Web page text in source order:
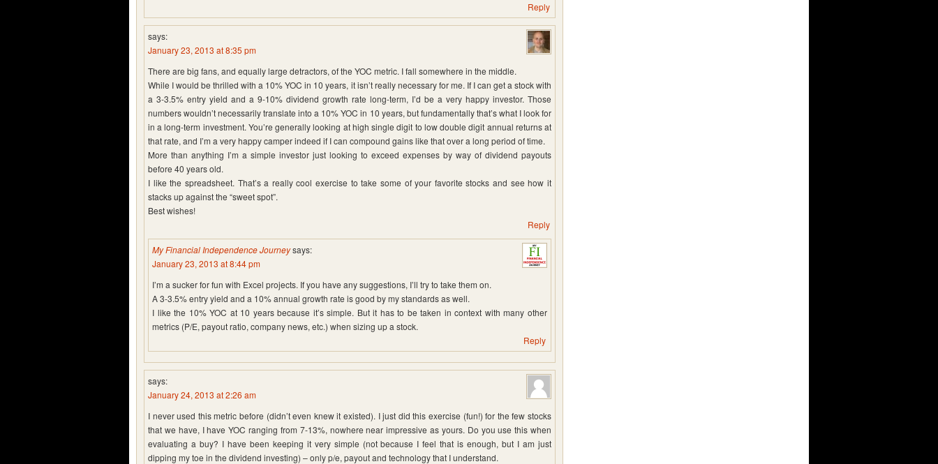
Reply
says:
January 23, 2013 at 8:35 pm
There are big fans, and equally large detractors, of the YOC metric. I fall somewhere in the middle.
While I would be thrilled with a 10% YOC in 10 years, it isn’t really necessary for me. If I can get a stock with
a 3-3.5% entry yield and a 9-10% dividend growth rate long-term, I’d be a very happy investor. Those
numbers wouldn’t necessarily translate into a 10% YOC in 10 years, but fundamentally that’s what I look for
in a long-term investment. You’re generally looking at high single digit to low double digit annual returns at
that rate, and I’m a very happy camper indeed if I can compound gains like that over a long period of time.
More than anything I’m a simple investor just looking to exceed expenses by way of dividend payouts
before 40 years old.
I like the spreadsheet. That’s a really cool exercise to take some of your favorite stocks and see how it
stacks up against the “sweet spot”.
Best wishes!
Reply
My Financial Independence Journeysays:
January 23, 2013 at 8:44 pm
I’m a sucker for fun with Excel projects. If you have any suggestions, I’ll try to take them on.
A 3-3.5% entry yield and a 10% annual growth rate is good by my standards as well.
I like the 10% YOC at 10 years because it’s simple. But it has to be taken in context with many other
metrics (P/E, payout ratio, company news, etc.) when sizing up a stock.
Reply
says:
January 24, 2013 at 2:26 am
I never used this metric before (didn’t even knew it existed). I just did this exercise (fun!) for the few stocks
that we have, I have YOC ranging from 7-13%, nowhere near impressive as yours. Do you use this when
evaluating a buy? I have been keeping it very simple (not because I feel that is enough, but I am just
dipping my toe in the dividend investing) – only p/e, payout and technology that I understand.